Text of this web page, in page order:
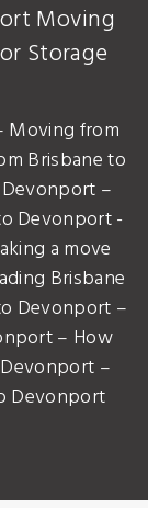
Moving
Storage
Moving from
Brisbane to
–
Devonport -
a move
Brisbane
Devonport –
– How
–
Devonport